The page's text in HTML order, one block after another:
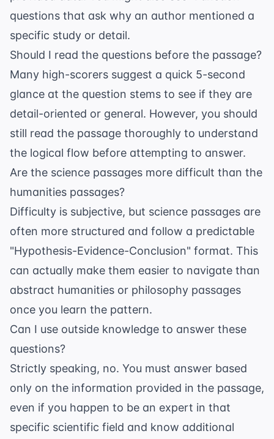
questions that ask why an author mentioned a
specific study or detail.
Should I read the questions before the passage?
Many high-scorers suggest a quick 5-second
glance at the question stems to see if they are
detail-oriented or general. However, you should
still read the passage thoroughly to understand
the logical flow before attempting to answer.
Are the science passages more difficult than the
humanities passages?
Difficulty is subjective, but science passages are
often more structured and follow a predictable
"Hypothesis-Evidence-Conclusion" format. This
can actually make them easier to navigate than
abstract humanities or philosophy passages
once you learn the pattern.
Can I use outside knowledge to answer these
questions?
Strictly speaking, no. You must answer based
only on the information provided in the passage,
even if you happen to be an expert in that
specific scientific field and know additional